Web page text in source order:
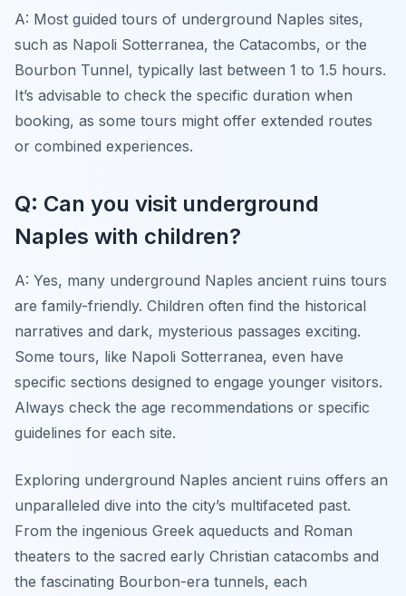
A: Most guided tours of underground Naples sites,
such as Napoli Sotterranea, the Catacombs, or the
Bourbon Tunnel, typically last between 1 to 1.5 hours.
It’s advisable to check the specific duration when
booking, as some tours might offer extended routes
or combined experiences.
Q: Can you visit underground
Naples with children?
A: Yes, many underground Naples ancient ruins tours
are family-friendly. Children often find the historical
narratives and dark, mysterious passages exciting.
Some tours, like Napoli Sotterranea, even have
specific sections designed to engage younger visitors.
Always check the age recommendations or specific
guidelines for each site.
Exploring underground Naples ancient ruins offers an
unparalleled dive into the city’s multifaceted past.
From the ingenious Greek aqueducts and Roman
theaters to the sacred early Christian catacombs and
the fascinating Bourbon-era tunnels, each